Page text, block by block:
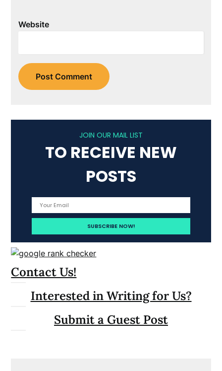
Website
JOIN OUR MAIL LIST
TO RECEIVE NEW
POSTS
Contact Us!
Interested in Writing for Us?
Submit a Guest Post